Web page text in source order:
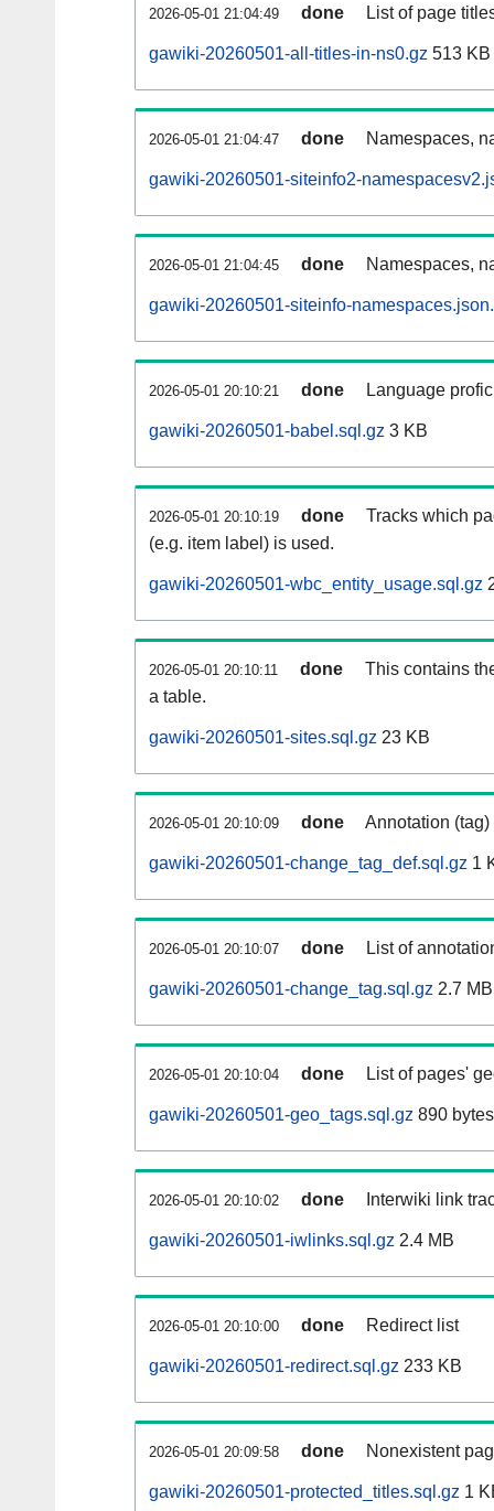
2026-05-01 21:04:49 done List of page
gawiki-20260501-all-titles-in-ns0.gz 513 KB
2026-05-01 21:04:47 done Namespaces,
gawiki-20260501-siteinfo2-
2026-05-01 21:04:45 done Namespaces,
gawiki-20260501-siteinfo-
2026-05-01 20:10:21 done Language
gawiki-20260501-babel.sql.gz 3 KB
2026-05-01 20:10:19 done
Tracks which
(e.g. item label) is used.
gawiki-20260501-wbc_entity_usage.sql.gz
2026-05-01 20:10:11 done
This contains
a table.
gawiki-20260501-sites.sql.gz 23 KB
2026-05-01 20:10:09 done Annotation
gawiki-20260501-change_tag_def.sql.gz 1
2026-05-01 20:10:07 done List of
gawiki-20260501-change_tag.sql.gz 2.7 MB
2026-05-01 20:10:04 done List of pages'
gawiki-20260501-geo_tags.sql.gz 890 bytes
2026-05-01 20:10:02 done Interwiki link
gawiki-20260501-iwlinks.sql.gz 2.4 MB
2026-05-01 20:10:00 done Redirect list
gawiki-20260501-redirect.sql.gz 233 KB
2026-05-01 20:09:58 done Nonexistent
gawiki-20260501-protected_titles.sql.gz 1